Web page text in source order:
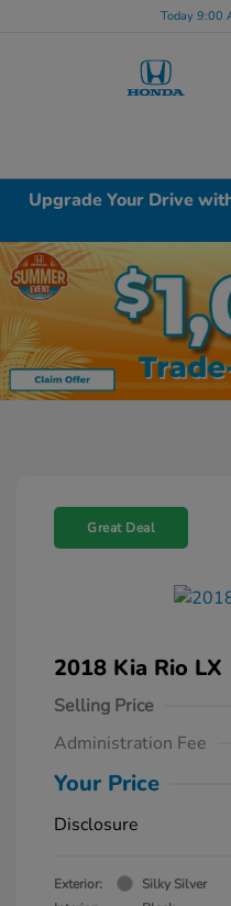
Today 9:00
Upgrade Your Drive
Great Deal
2018 Kia Rio LX
Selling Price
Administration Fee
Your Price
Disclosure
Exterior:
Silky Silver